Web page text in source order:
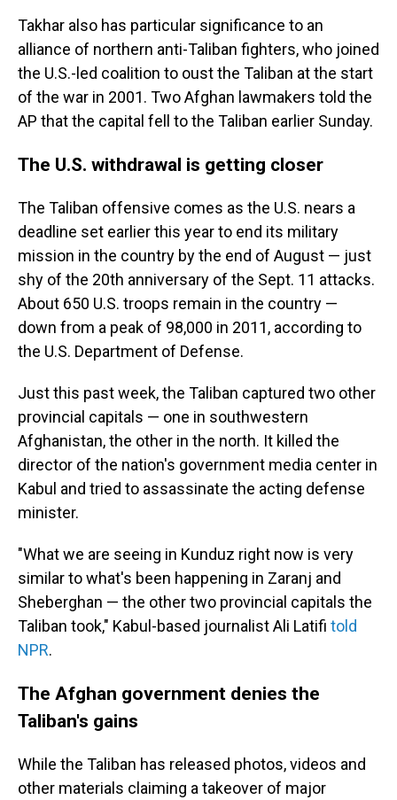
Takhar also has particular significance to an
alliance of northern anti-Taliban fighters, who joined
the U.S.-led coalition to oust the Taliban at the start
of the war in 2001. Two Afghan lawmakers told the
AP that the capital fell to the Taliban earlier Sunday.
The U.S. withdrawal is getting closer
The Taliban offensive comes as the U.S. nears a
deadline set earlier this year to end its military
mission in the country by the end of August — just
shy of the 20th anniversary of the Sept. 11 attacks.
About 650 U.S. troops remain in the country —
down from a peak of 98,000 in 2011, according to
the U.S. Department of Defense.
Just this pastweek, the Taliban captured two other
provincial capitals — one in southwestern
Afghanistan, the other in the north. It killed the
director of the nation's government media center in
Kabul and tried to assassinate the acting defense
minister.
"What we are seeing in Kunduz right now is very
similar to what's been happening in Zaranj and
Sheberghan — the other two provincial capitals the
Taliban took," Kabul-based journalist Ali Latifi told
NPR.
The Afghan government denies the
Taliban's gains
While the Taliban has released photos, videos and
other materials claiming a takeover of major